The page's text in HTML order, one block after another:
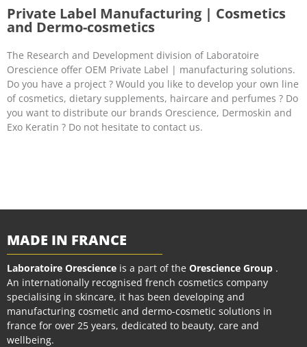
Private Label Manufacturing | Cosmetics
and Dermo-cosmetics
The Research and Development division of Laboratoire
Orescience offer OEM Private Label | manufacturing solutions.
Do you have a project ? Would you like to develop your own line
of cosmetics, dietary supplements, haircare and perfumes ? Do
you want to distribute our brands Orescience, Dermoskin and
Exo Keratin ? Do not hesitate to contact us.
MADE IN FRANCE
Laboratoire Orescience is a part of the Orescience Group .
An internationally recognised french cosmetics company
specialising in skincare, it has been developing and
manufacturing cosmetic and dermo-cosmetic solutions in
france for over 25 years, dedicated to beauty, care and
wellbeing.